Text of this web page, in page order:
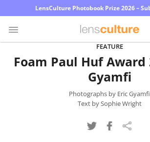
LensCulture Photobook Prize 2026 –
Photo
FEATURE
Foam Paul Huf Award
Gyamfi
Photographs by Eric Gyamfi
Text by Sophie Wright